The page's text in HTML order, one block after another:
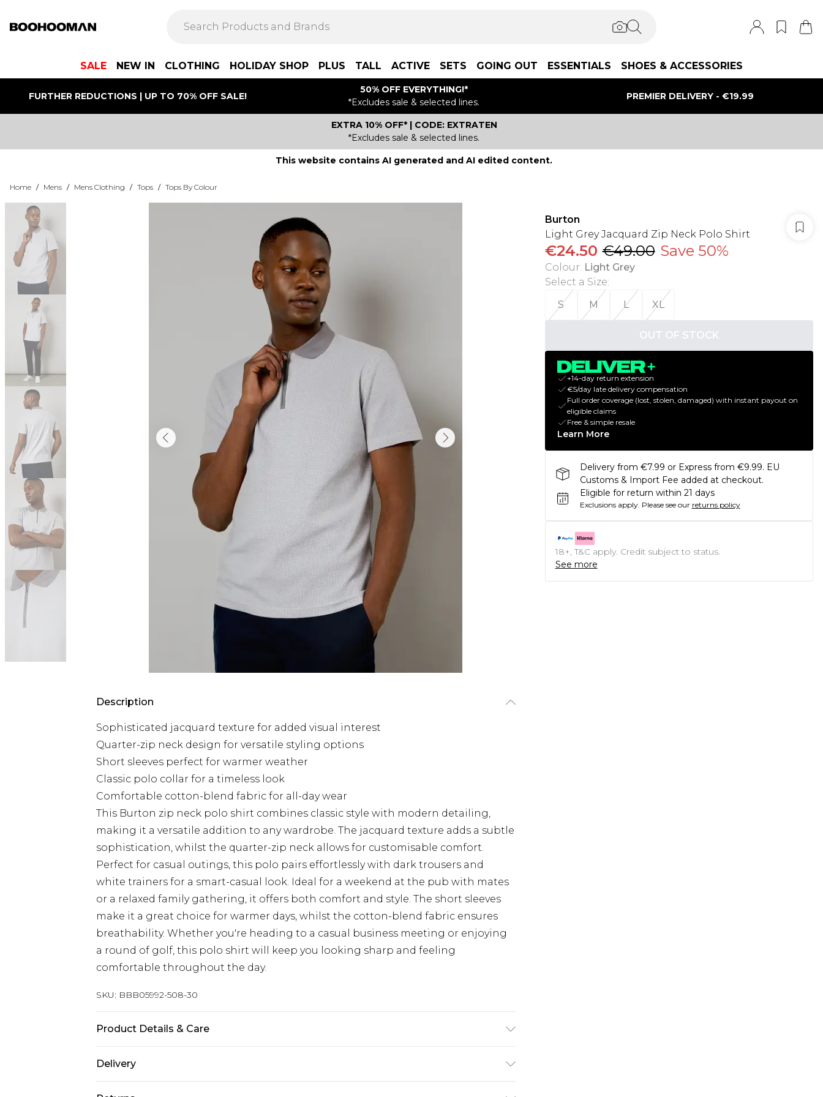
SALE NEW IN CLOTHING HOLIDAY SHOP PLUS TALL ACTIVE SETS GOING OUT ESSENTIALS SHOES & ACCESSORIES
FURTHER REDUCTIONS | UP TO 70% OFF SALE!
50% OFF EVERYTHING!*
*Excludes sale & selected lines.
PREMIER DELIVERY - €19.99
EXTRA 10% OFF* | CODE: EXTRATEN
*Excludes sale & selected lines.
This website contains AI generated and AI edited content.
Home / Mens / Mens Clothing / Tops / Tops By Colour
Description
Sophisticated jacquard texture for added visual interest
Quarter-zip neck design for versatile styling options
Short sleeves perfect for warmer weather
Classic polo collar for a timeless look
Comfortable cotton-blend fabric for all-day wear
This Burton zip neck polo shirt combines classic style with modern detailing,
making it a versatile addition to any wardrobe. The jacquard texture adds a subtle
sophistication, whilst the quarter-zip neck allows for customisable comfort.
Perfect for casual outings, this polo pairs effortlessly with dark trousers and
white trainers for a smart-casual look. Ideal for a weekend at the pub with mates
or a relaxed family gathering, it offers both comfort and style. The short sleeves
make it a great choice for warmer days, whilst the cotton-blend fabric ensures
breathability. Whether you're heading to a casual business meeting or enjoying
a round of golf, this polo shirt will keep you looking sharp and feeling
comfortable throughout the day.
SKU: BBB05992-508-30
Product Details & Care
size Medium approx. height 6ft-6ft1.5
Delivery
Republic of Ireland Standard Delivery
€7.99
Burton
Light Grey Jacquard Zip Neck Polo Shirt
€24.50 €49.00 Save 50%
Colour: Light Grey
Select a Size:
S
M L XL
OUT OF STOCK
+14-day return extension
€5/day late delivery compensation
Full order coverage (lost, stolen, damaged) with instant payout on
eligible claims
Free & simple resale
Learn More
Delivery from €7.99 or Express from €9.99. EU
Customs & Import Fee added at checkout.
Eligible for return within 21 days
Exclusions apply. Please see our returns policy
18+, T&C apply. Credit subject to status.
See more